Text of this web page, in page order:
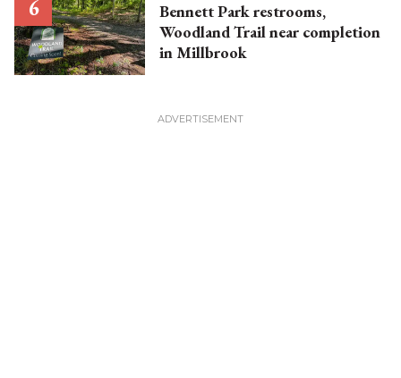
Bennett Park restrooms,
Woodland Trail near completion
in Millbrook